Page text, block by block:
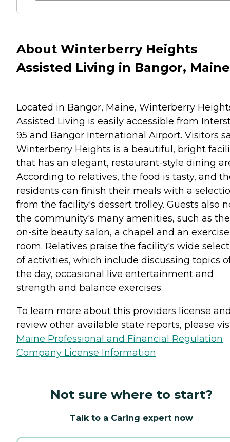
About Winterberry Heights
Assisted Living in Bangor, Maine
Located in Bangor, Maine, Winterberry
Assisted Living is easily accessible from
95 and Bangor International Airport. Visitors
Winterberry Heights is a beautiful, bright
that has an elegant, restaurant-style dining
According to relatives, the food is tasty, and
residents can finish their meals with a
from the facility's dessert trolley. Guests also
the community's many amenities, such as the
on-site beauty salon, a chapel and an exercise
room. Relatives praise the facility's wide
of activities, which include discussing topics
the day, occasional live entertainment and
strength and balance exercises.
To learn more about this providers license
review other available state reports, please
Maine Professional and Financial Regulation
Company License Information
Not sure where to start?
Talk to a Caring expert now